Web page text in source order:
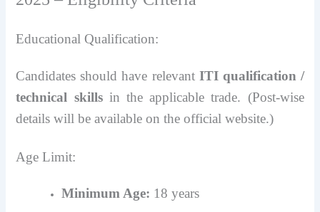
Educational Qualification:
Candidates should have relevant ITI qualification /
technical skillsin the applicable trade. (Post-wise
details will be available on the official website.)
Age Limit:
Minimum Age: 18 years